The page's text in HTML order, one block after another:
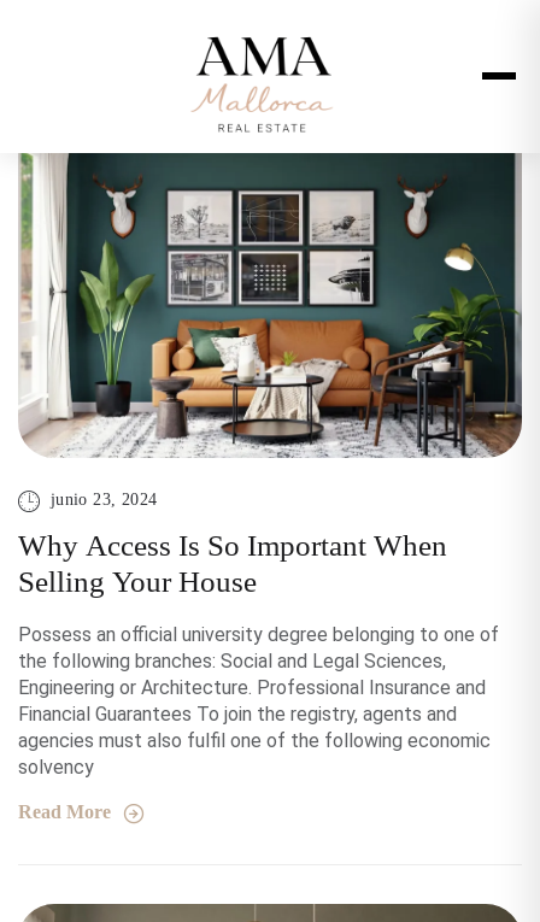
junio 23, 2024
Why Access Is So Important When
Selling Your House
Possess an official university degree belonging to one of
the following branches: Social and Legal Sciences,
Engineering or Architecture. Professional Insurance and
Financial Guarantees To join the registry, agents and
agencies must also fulfil one of the following economic
solvency
Read More